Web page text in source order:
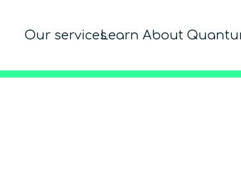
Our servicesLearn About